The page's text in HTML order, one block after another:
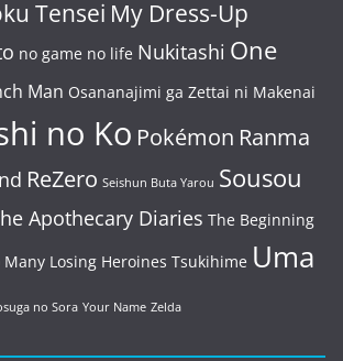
Tensei My Dress-Up
no game no life Nukitashi One
Man Osananajimi ga Zettai ni Makenai
no Ko Pokémon Ranma
ReZero Seishun Buta Yarou Sousou
Apothecary Diaries The Beginning
Many Losing Heroines Tsukihime Uma
no Sora Your Name Zelda